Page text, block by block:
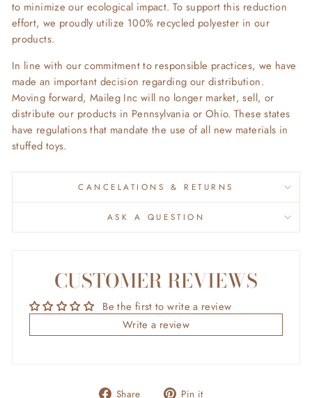
to minimize our ecological impact. To support this reduction
effort, we proudly utilize 100% recycled polyester in our
products.
In line with our commitment to responsible practices, we have
made an important decision regarding our distribution.
Moving forward, Maileg Inc will no longer market, sell, or
distribute our products in Pennsylvania or Ohio. These states
have regulations that mandate the use of all new materials in
stuffed toys.
CANCELATIONS & RETURNS
ASK A QUESTION
CUSTOMER REVIEWS
Be the first to write a review
Write a review
Share
Share Pin it